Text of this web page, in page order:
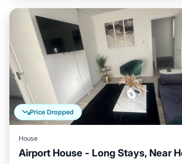
Price Dropped
House
Airport House - Long Stays, Near
Parking Balcony/Terrace